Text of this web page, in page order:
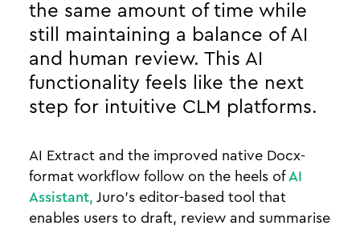
the same amount of time while
still maintaining a balance of AI
and human review. This AI
functionality feels like the next
step for intuitive CLM platforms.
AI Extract and the improved native Docx-
format workflow follow on the heels of AI
Assistant, Juro’s editor-based tool that
enables users to draft, review and summarise